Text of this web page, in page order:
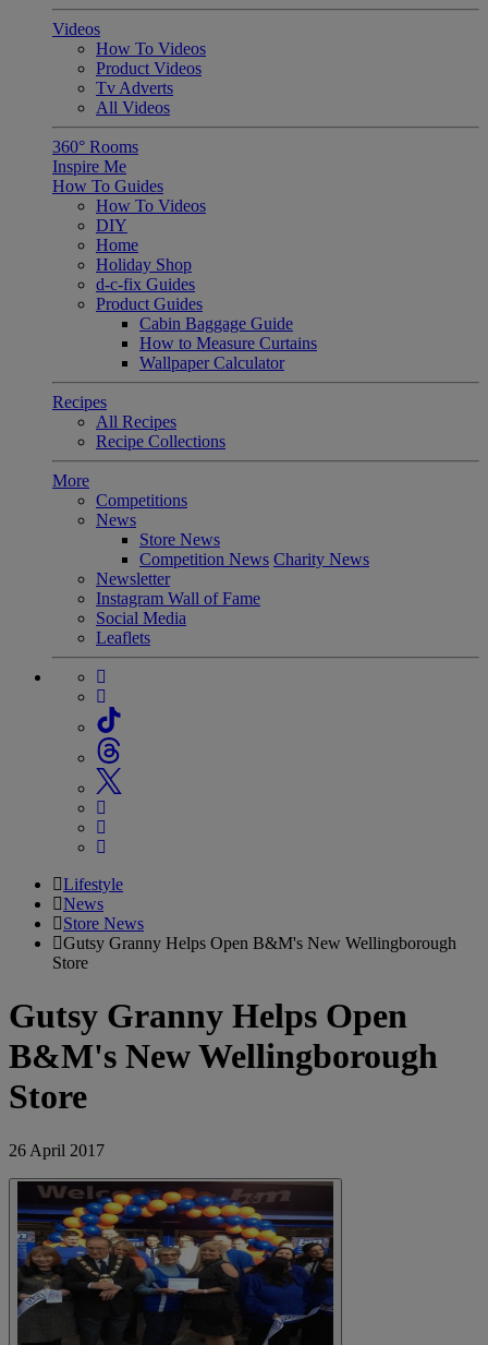
Videos
How To Videos
Product Videos
Tv Adverts
All Videos
360° Rooms
Inspire Me
How To Guides
How To Videos
DIY
Home
Holiday Shop
d-c-fix Guides
Product Guides
Cabin Baggage Guide
How to Measure Curtains
Wallpaper Calculator
Recipes
All Recipes
Recipe Collections
More
Competitions
News
Store News
Competition News Charity News
Newsletter
Instagram Wall of Fame
Social Media
Leaflets
Lifestyle
News
Store News
Gutsy Granny Helps Open B&M's New Wellingborough
Store
Gutsy Granny Helps Open
B&M's New Wellingborough
Store
26 April 2017